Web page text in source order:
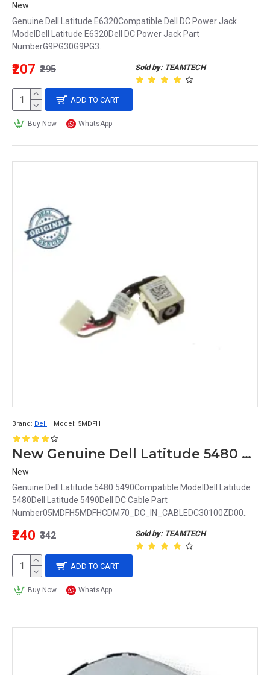
New
Genuine Dell Latitude E6320Compatible Dell DC Power Jack
ModelDell Latitude E6320Dell DC Power Jack Part
NumberG9PG30G9PG3..
Sold by: TEAMTECH
₹207 ₹295
ADD TO CART
Buy Now WhatsApp
Brand: Dell Model: 5MDFH
New Genuine Dell Latitude 5480 5490 DC Power Input Jack 5MDFH 05MDFH DC30100ZD00
New
Genuine Dell Latitude 5480 5490Compatible ModelDell Latitude
5480Dell Latitude 5490Dell DC Cable Part
Number05MDFH5MDFHCDM70_DC_IN_CABLEDC30100ZD00..
Sold by: TEAMTECH
₹240 ₹342
ADD TO CART
Buy Now WhatsApp